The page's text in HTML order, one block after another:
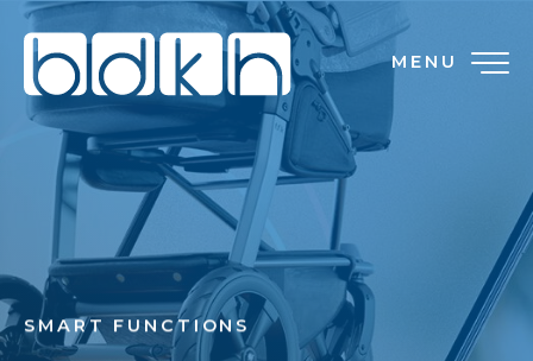
MENU
SMART FUNCTIONS